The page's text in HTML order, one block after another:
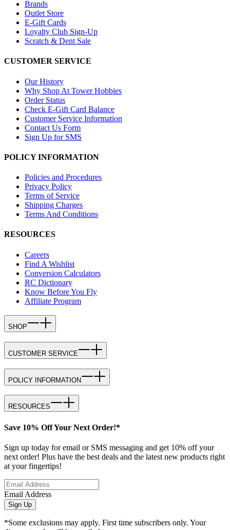
Brands
Outlet Store
E-Gift Cards
Loyalty Club Sign-Up
Scratch & Dent Sale
CUSTOMER SERVICE
Our History
Why Shop At Tower Hobbies
Order Status
Check E-Gift Card Balance
Customer Service Information
Contact Us Form
Sign Up for SMS
POLICY INFORMATION
Policies and Procedures
Privacy Policy
Terms of Service
Shipping Charges
Terms And Conditions
RESOURCES
Careers
Find A Wishlist
Conversion Calculators
RC Dictionary
Know Before You Fly
Affiliate Program
SHOP
CUSTOMER SERVICE
POLICY INFORMATION
RESOURCES
Save 10% Off Your Next Order!*
Sign up today for email or SMS messaging and get 10% off your
next order! Plus have the best deals and the latest new products right
at your fingertips!
Email Address
Sign Up
*Some exclusions may apply. First time subscribers only. Your